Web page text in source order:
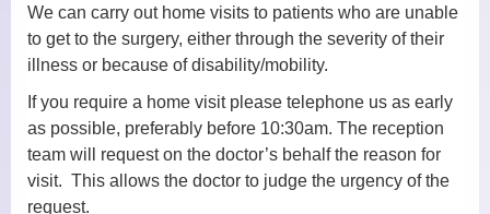
We can carry out home visits to patients who are unable
to get to the surgery, either through the severity of their
illness or because of disability/mobility.
If you require a home visit please telephone us as early
as possible, preferably before 10:30am. The reception
team will request on the doctor’s behalf the reason for
visit. This allows the doctor to judge the urgency of the
request.
Referral Form
Health and Wellbeing
Practice Nurses
Diabetes Clinic
Travel Clinic